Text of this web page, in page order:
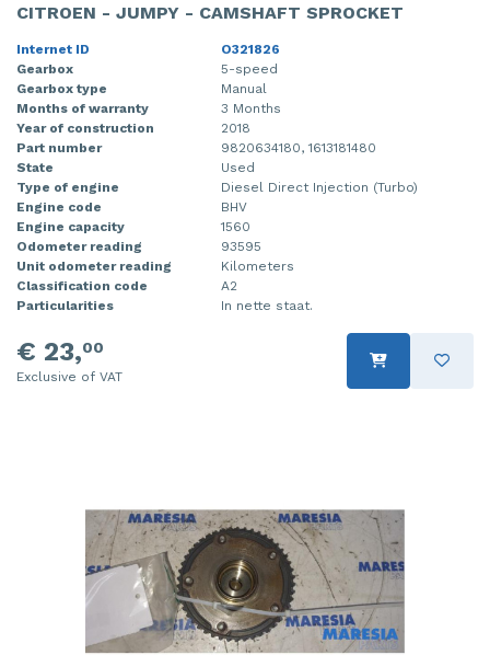
CITROEN - JUMPY - CAMSHAFT SPROCKET
Internet ID
O321826
Gearbox
5-speed
Gearbox type
Manual
Months of warranty
3 Months
Year of construction
2018
Part number
9820634180, 1613181480
State
Used
Type of engine
Diesel Direct Injection (Turbo)
Engine code
BHV
Engine capacity
1560
Odometer reading
93595
Unit odometer reading
Kilometers
Classification code
A2
Particularities
In nette staat.
€ 23,00
Exclusive of VAT